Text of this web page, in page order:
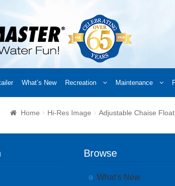
What’s New Recreation Maintenance
Home Hi-Res Image Adjustable Chaise
Browse
What’s New